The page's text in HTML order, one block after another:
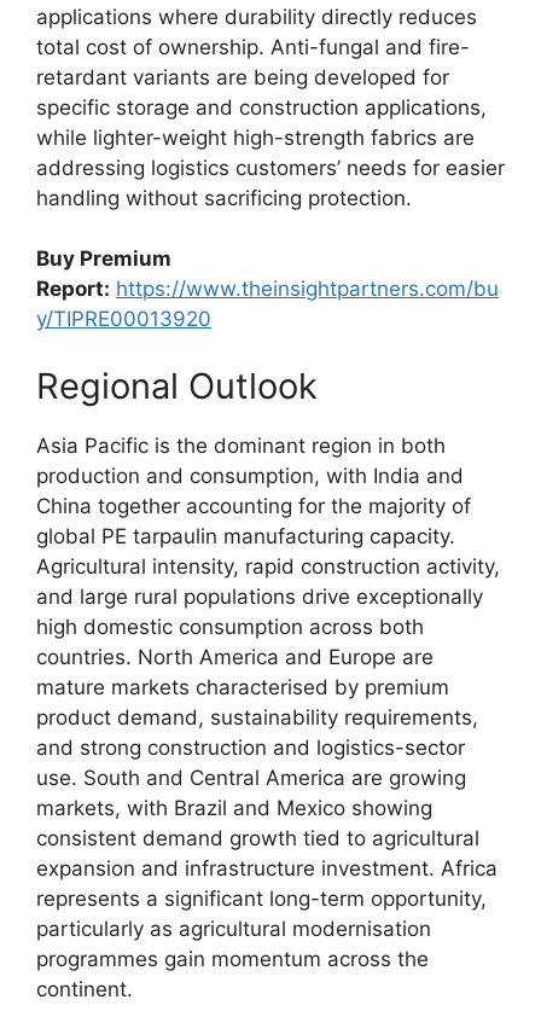
applications where durability directly reduces
total cost of ownership. Anti-fungal and fire-
retardant variants are being developed for
specific storage and construction applications,
while lighter-weight high-strength fabrics are
addressing logistics customers’ needs for easier
handling without sacrificing protection.
Buy Premium
Report: https://www.theinsightpartners.com/bu
y/TIPRE00013920
Regional Outlook
Asia Pacific is the dominant region in both
production and consumption, with India and
China together accounting for the majority of
global PE tarpaulin manufacturing capacity.
Agricultural intensity, rapid construction activity,
and large rural populations drive exceptionally
high domestic consumption across both
countries. North America and Europe are
mature markets characterised by premium
product demand, sustainability requirements,
and strong construction and logistics-sector
use. South and Central America are growing
markets, with Brazil and Mexico showing
consistent demand growth tied to agricultural
expansion and infrastructure investment. Africa
represents a significant long-term opportunity,
particularly as agricultural modernisation
programmes gain momentum across the
continent.